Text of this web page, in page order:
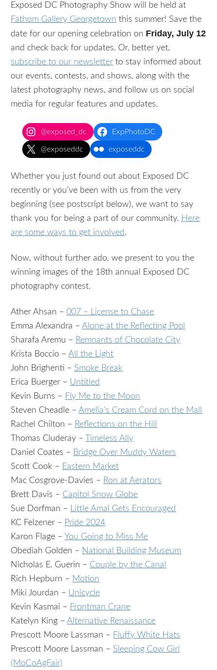
Exposed DC Photography Show will be held at
Fathom Gallery Georgetown this summer! Save the
date for our opening celebration on Friday, July 12
and check back for updates. Or, better yet,
subscribe to our newsletter to stay informed about
our events, contests, and shows, along with the
latest photography news, and follow us on social
media for regular features and updates.
@exposed_dc ExpPhotoDC
@exposeddc exposeddc
Whether you just found out about Exposed DC
recently or you’ve been with us from the very
beginning (see postscript below), we want to say
thank you for being a part of our community. Here
are some ways to get involved.
Now, without further ado, we present to you the
winning images of the 18th annual Exposed DC
photography contest.
Ather Ahsan –007 – License to Chase
Emma Alexandra –Alone at the Reflecting Pool
Sharafa Aremu – Remnants of Chocolate City
Krista Boccio –All the Light
John Brighenti – Smoke Break
Erica Buerger – Untitled
Kevin Burns – Fly Me to the Moon
Steven Cheadle –Amelia’s Cream Cord on the Mall
Rachel Chilton – Reflections on the Hill
Thomas Cluderay –
Timeless Ally
Daniel Coates – Bridge Over Muddy Waters
Scott Cook – Eastern Market
Mac Cosgrove-Davies – Ron at Aerators
Brett Davis – Capitol Snow Globe
Sue Dorfman – Little Amal Gets Encouraged
KC Felzener – Pride 2024
Karon Flage – You Going to Miss Me
Obediah Golden – National Building Museum
Nicholas E. Guerin – Couple by the Canal
Rich Hepburn – Motion
Miki Jourdan – Unicycle
Kevin Kasmai – Frontman Crane
Katelyn King –Alternative Renaissance
Prescott Moore Lassman – Fluffy White Hats
Prescott Moore Lassman – Sleeping Cow Girl
(MoCoAgFair)